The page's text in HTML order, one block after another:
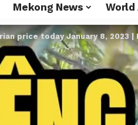
Mekong News
price today January 8,